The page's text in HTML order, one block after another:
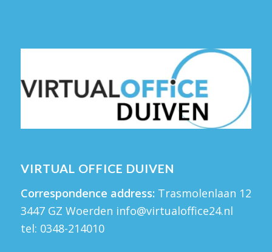
VIRTUAL OFFICE DUIVEN
Correspondence address: Trasmolenlaan 12
3447 GZ Woerden info@virtualoffice24.nl
tel: 0348-214010